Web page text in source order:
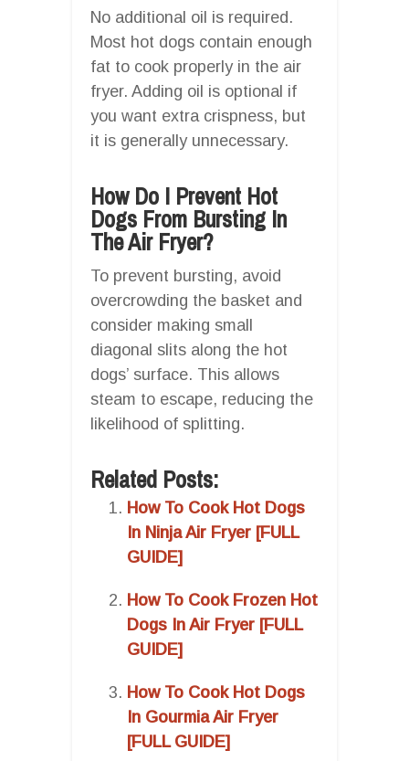
No additional oil is required.
Most hot dogs contain enough
fat to cook properly in the air
fryer. Adding oil is optional if
you want extra crispness, but
it is generally unnecessary.
How Do I Prevent Hot
Dogs From Bursting In
The Air Fryer?
To prevent bursting, avoid
overcrowding the basket and
consider making small
diagonal slits along the hot
dogs’ surface. This allows
steam to escape, reducing the
likelihood of splitting.
Related Posts:
How To Cook Hot Dogs
In Ninja Air Fryer [FULL
GUIDE]
How To Cook Frozen Hot
Dogs In Air Fryer [FULL
GUIDE]
How To Cook Hot Dogs
In Gourmia Air Fryer
[FULL GUIDE]